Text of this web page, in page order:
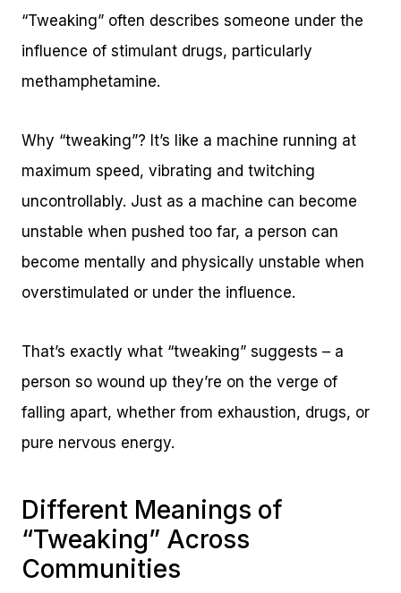
“Tweaking” often describes someone under the
influence of stimulant drugs, particularly
methamphetamine.
Why “tweaking”? It’s like a machine running at
maximum speed, vibrating and twitching
uncontrollably. Just as a machine can become
unstable when pushed too far, a person can
become mentally and physically unstable when
overstimulated or under the influence.
That’s exactly what “tweaking” suggests – a
person so wound up they’re on the verge of
falling apart, whether from exhaustion, drugs, or
pure nervous energy.
Different Meanings of
“Tweaking” Across
Communities